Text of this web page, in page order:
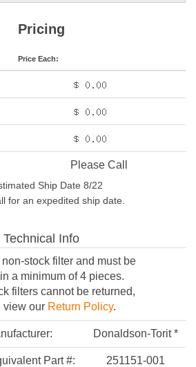
Pricing
Price Each:
Please Call
Ship Date 8/22
for an expedited ship date.
Technical Info
stock filter and must be
a minimum of 4 pieces.
filters cannot be returned,
view our Return Policy.
Donaldson-Torit *
Part #: 251151-001